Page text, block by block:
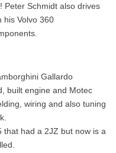
Peter Schmidt also drives
his Volvo 360
Gallardo
built engine and Motec
wiring and also tuning
that had a 2JZ but now is a